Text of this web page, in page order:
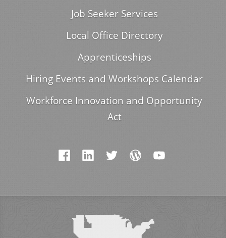
Job Seeker Services
Local Office Directory
Apprenticeships
Hiring Events and Workshops Calendar
Workforce Innovation and Opportunity
Act